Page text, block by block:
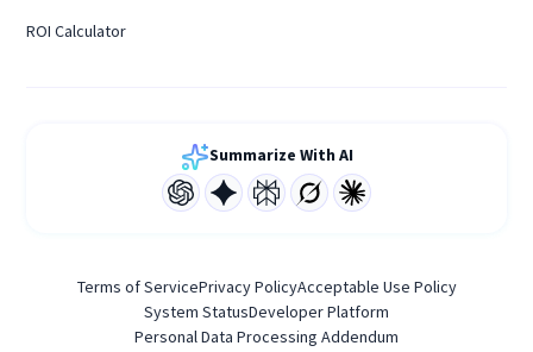
ROI Calculator
Summarize With AI
Terms of ServicePrivacy PolicyAcceptable Use Policy
System StatusDeveloper Platform
Personal Data Processing Addendum